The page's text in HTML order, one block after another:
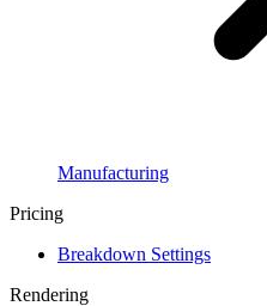
Manufacturing
Pricing
Breakdown Settings
Rendering